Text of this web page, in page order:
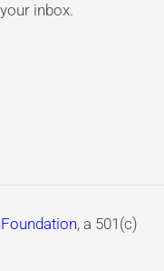
inbox.
, a 501(c)